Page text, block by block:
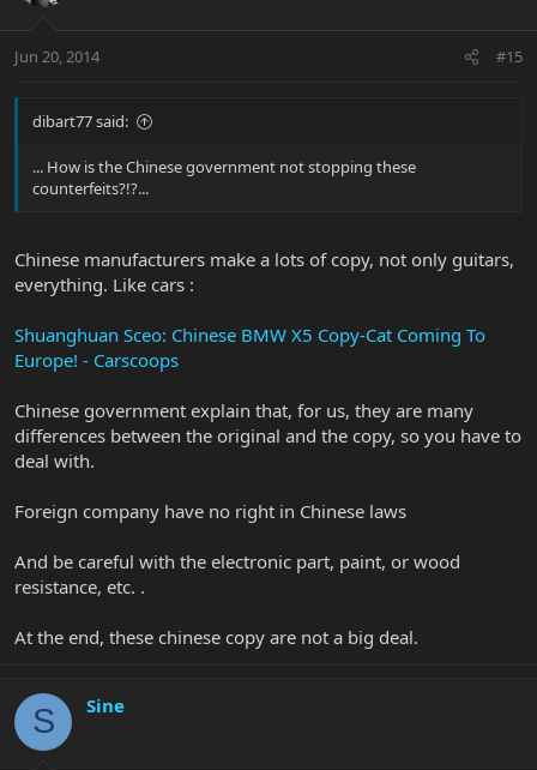
Jun 20, 2014 #15
dibart77 said:
... How is the Chinese government not stopping these
counterfeits?!?...
Chinese manufacturers make a lots of copy, not only guitars,
everything. Like cars :
Shuanghuan Sceo: Chinese BMW X5 Copy-Cat Coming To
Europe! - Carscoops
Chinese government explain that, for us, they are many
differences between the original and the copy, so you have to
deal with.
Foreign company have no right in Chinese laws
And be careful with the electronic part, paint, or wood
resistance, etc. .
At the end, these chinese copy are not a big deal.
S Sine